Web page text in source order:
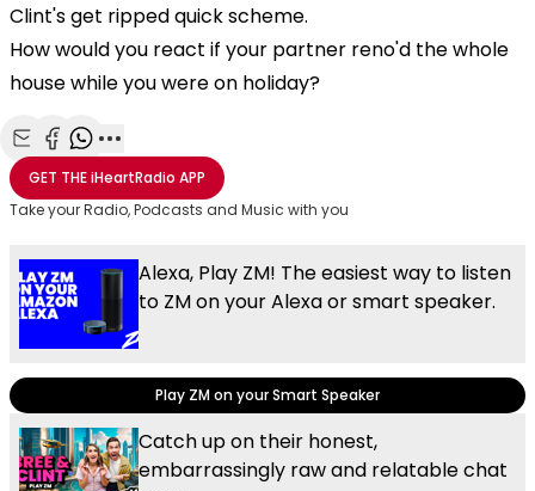
Clint's get ripped quick scheme.
How would you react if your partner reno'd the whole
house while you were on holiday?
Share with Email
Share with Facebook
Share with WhatsApp
More share options
GET THEiHeartRadio APP
Take your Radio, Podcasts and Music with you
Alexa, Play ZM! The easiest way to listen
to ZM on your Alexa or smart speaker.
Play ZM on your Smart Speaker
Catch up on their honest,
embarrassingly raw and relatable chat